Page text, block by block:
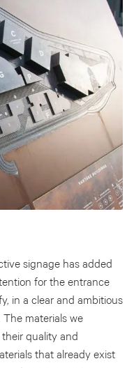
signage has added
for the entrance
in a clear and ambitious
The materials we
quality and
that already exist